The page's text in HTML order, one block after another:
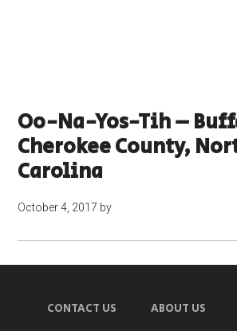
Oo-Na-Yos-Tih –
Cherokee County,
Carolina
October 4, 2017 by
CONTACT US ABOUT US